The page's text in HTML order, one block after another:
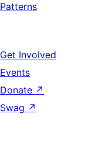
Patterns
Get Involved
Events
Donate ↗
Swag ↗